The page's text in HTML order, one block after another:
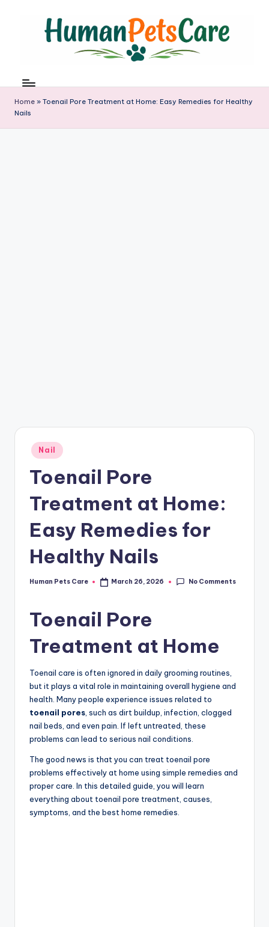
u
m
a
n
Home » Toenail Pore Treatment at Home: Easy Remedies for Healthy
Nails
Posted
in
Nail
Toenail Pore
Treatment at Home:
Easy Remedies for
Healthy Nails
Posted
Human Pets Care March 26, 2026 No Comments
Toenail Pore
Treatment at Home
Toenail care is often ignored in daily grooming routines,
but it plays a vital role in maintaining overall hygiene and
health. Many people experience issues related to
toenail pores , such as dirt buildup, infection, clogged
nail beds, and even pain. If left untreated, these
problems can lead to serious nail conditions.
The good news is that you can treat toenail pore
problems effectively at home using simple remedies and
proper care. In this detailed guide, you will learn
everything about toenail pore treatment, causes,
symptoms, and the best home remedies.